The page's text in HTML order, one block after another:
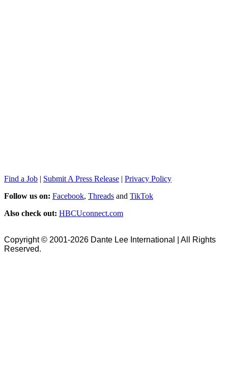
Find a Job | Submit A Press Release | Privacy Policy
Follow us on: Facebook, Threads and TikTok
Also check out: HBCUconnect.com
Copyright © 2001-2026 Dante Lee International | All Rights
Reserved.